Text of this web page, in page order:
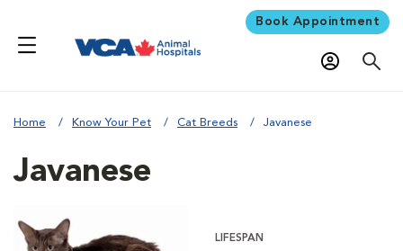
Book Appointment
Home Know Your Pet Cat Breeds Javanese
Javanese
LIFESPAN